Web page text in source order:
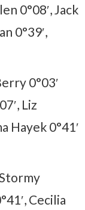
0°08′, Jack
0°39′,
0°03′
Liz
Hayek 0°41′
Cecilia